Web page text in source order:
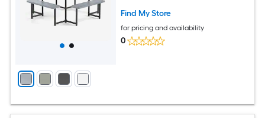
Find My Store
for pricing and availability
0